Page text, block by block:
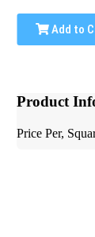
Add to
Product
Price Per,